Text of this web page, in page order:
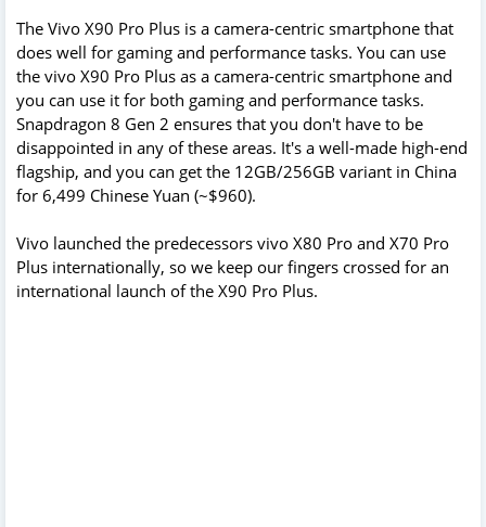
The Vivo X90 Pro Plus is a camera-centric smartphone that
does well for gaming and performance tasks. You can use
the vivo X90 Pro Plus as a camera-centric smartphone and
you can use it for both gaming and performance tasks.
Snapdragon 8 Gen 2 ensures that you don't have to be
disappointed in any of these areas. It's a well-made high-end
flagship, and you can get the 12GB/256GB variant in China
for 6,499 Chinese Yuan (~$960).
Vivo launched the predecessors vivo X80 Pro and X70 Pro
Plus internationally, so we keep our fingers crossed for an
international launch of the X90 Pro Plus.